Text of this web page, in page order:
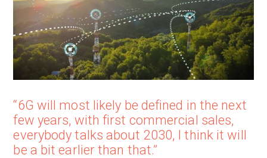
“6G will most likely be defined in the next
few years, with first commercial sales,
everybody talks about 2030, I think it will
be a bit earlier than that.”